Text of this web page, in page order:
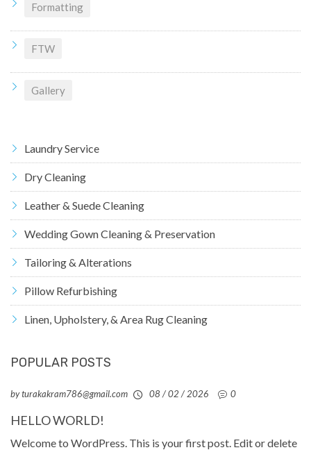
Formatting
FTW
Gallery
Laundry Service
Dry Cleaning
Leather & Suede Cleaning
Wedding Gown Cleaning & Preservation
Tailoring & Alterations
Pillow Refurbishing
Linen, Upholstery, & Area Rug Cleaning
POPULAR POSTS
by turakakram786@gmail.com 08 / 02 / 2026 0
HELLO WORLD!
Welcome to WordPress. This is your first post. Edit or delete